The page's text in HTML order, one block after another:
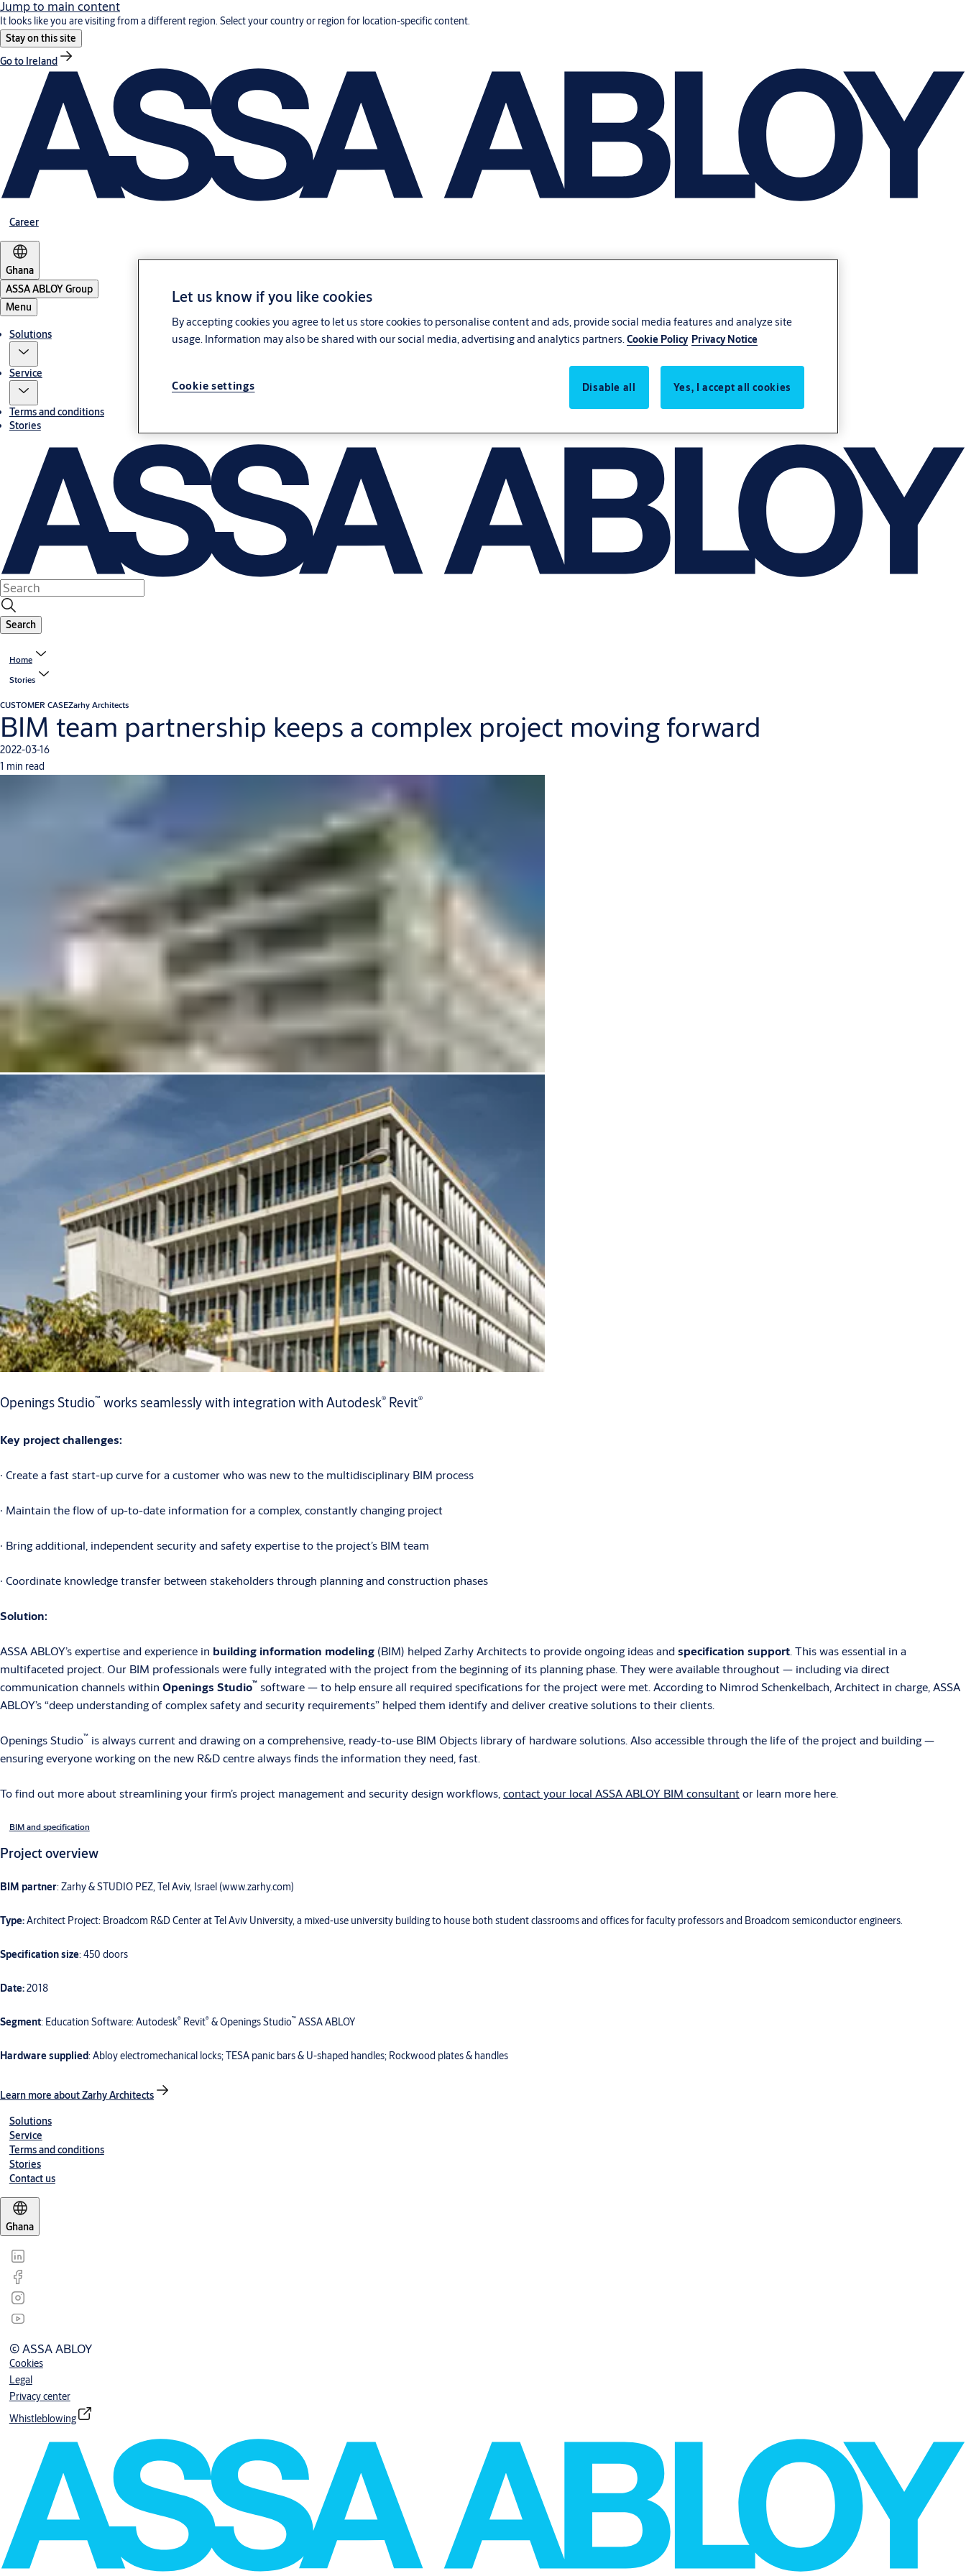
Jump to main content
It looks like you are visiting from a different region. Select your country or region for location-specific content.
Stay on this site
Go to Ireland
Career
Ghana
ASSA ABLOY Group
Menu
Solutions
Service
Terms and conditions
Stories
Search
Home
Stories
CUSTOMER CASEZarhy Architects
BIM team partnership keeps a complex project moving forward
2022-03-16
1 min read
Openings Studio™ works seamlessly with integration with Autodesk® Revit®
Key project challenges:
∙ Create a fast start-up curve for a customer who was new to the multidisciplinary BIM process
∙ Maintain the flow of up-to-date information for a complex, constantly changing project
∙ Bring additional, independent security and safety expertise to the project’s BIM team
∙ Coordinate knowledge transfer between stakeholders through planning and construction phases
Solution:
ASSA ABLOY’s expertise and experience in building information modeling (BIM) helped Zarhy Architects to provide ongoing ideas andspecification support . This was essential in a
multifaceted project. Our BIM professionals were fully integrated with the project from the beginning of its planning phase. They were available throughout — including via direct
communication channels within Openings Studio™ software — to help ensure all required specifications for the project were met. According to Nimrod Schenkelbach, Architect in charge, ASSA
ABLOY’s “deep understanding of complex safety and security requirements” helped them identify and deliver creative solutions to their clients.
Openings Studio™ is always current and drawing on a comprehensive, ready-to-use BIM Objects library of hardware solutions. Also accessible through the life of the project and building —
ensuring everyone working on the new R&D centre always finds the information they need, fast.
To find out more about streamlining your firm’s project management and security design workflows, contact your local ASSA ABLOY BIM consultantor learn more here.
BIM and specification
Project overview
BIM partner: Zarhy & STUDIO PEZ, Tel Aviv, Israel (www.zarhy.com)
Type:Architect Project: Broadcom R&D Center at Tel Aviv University, a mixed-use university building to house both student classrooms and offices for faculty professors and Broadcom semiconductor engineers.
Specification size: 450 doors
Date:2018
Segment: Education Software: Autodesk® Revit® & Openings Studio™ ASSA ABLOY
Hardware supplied: Abloy electromechanical locks; TESA panic bars & U-shaped handles; Rockwood plates & handles
Learn more about Zarhy Architects
Solutions
Service
Terms and conditions
Stories
Contact us
Ghana
© ASSA ABLOY
Cookies
Legal
Privacy center
Whistleblowing
Let us know if you like cookies
By accepting cookies you agree to let us store cookies to personalise content and ads, provide social media features and analyze site
usage. Information may also be shared with our social media, advertising and analytics partners.Cookie Policy Privacy Notice
Disable all Yes, I accept all cookies
Cookie settings